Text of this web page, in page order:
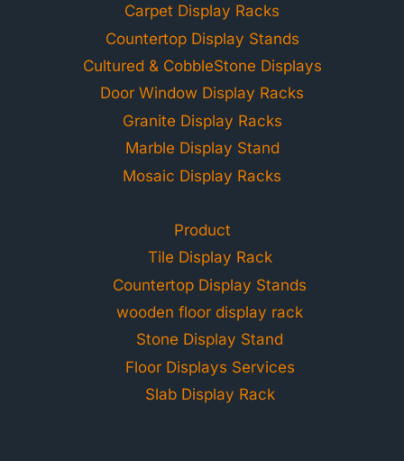
Carpet Display Racks
Countertop Display Stands
Cultured & CobbleStone Displays
Door Window Display Racks
Granite Display Racks
Marble Display Stand
Mosaic Display Racks
Product
Tile Display Rack
Countertop Display Stands
wooden floor display rack
Stone Display Stand
Floor Displays Services
Slab Display Rack